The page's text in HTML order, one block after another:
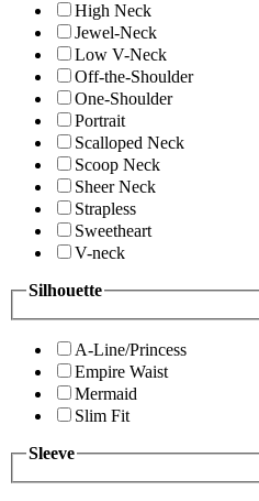
High Neck
Jewel-Neck
Low V-Neck
Off-the-Shoulder
One-Shoulder
Portrait
Scalloped Neck
Scoop Neck
Sheer Neck
Strapless
Sweetheart
V-neck
Silhouette
A-Line/Princess
Empire Waist
Mermaid
Slim Fit
Sleeve